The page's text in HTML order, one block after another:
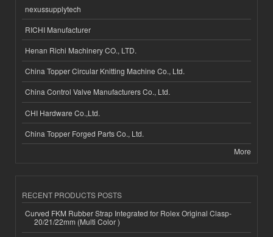
nexussupplytech
RICHI Manufacturer
Henan Richi Machinery CO., LTD.
China Topper Circular Knitting Machine Co., Ltd.
China Control Valve Manufacturers Co., Ltd.
CHI Hardware Co.,Ltd.
China Topper Forged Parts Co., Ltd.
More
RECENT PRODUCTS POSTS
Curved FKM Rubber Strap Integrated for Rolex Original Clasp-
20/21/22mm (Multi Color )